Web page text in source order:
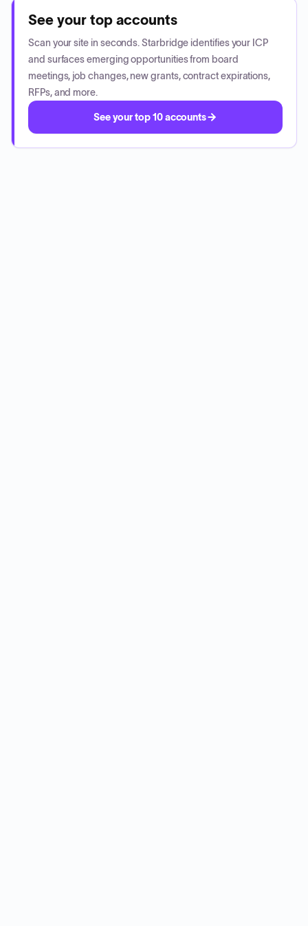
See your top accounts
Scan your site in seconds. Starbridge identifies your ICP
and surfaces emerging opportunities from board
meetings, job changes, new grants, contract expirations,
RFPs, and more.
See your top 10 accounts